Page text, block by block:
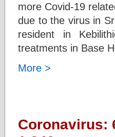
more Covid-19
due to the virus in
resident in
treatments in Base
More >
Coronavirus: